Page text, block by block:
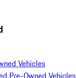
Vehicles